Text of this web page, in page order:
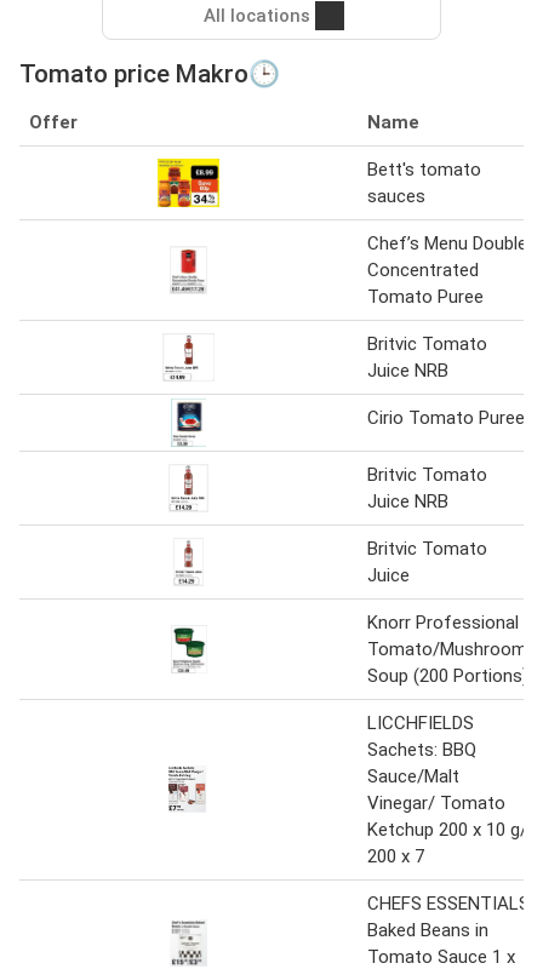
All locations
Tomato price Makro🕒
Offer Name
Bett's tomato
sauces
Chef’s Menu Double
Concentrated
Tomato Puree
Britvic Tomato
Juice NRB
Cirio Tomato Puree
Britvic Tomato
Juice NRB
Britvic Tomato
Juice
Knorr Professional
Tomato/Mushroom
Soup (200 Portions)
LICCHFIELDS
Sachets: BBQ
Sauce/Malt
Vinegar/ Tomato
Ketchup 200 x 10 g/
200 x 7
CHEFS ESSENTIALS
Baked Beans in
Tomato Sauce 1 x